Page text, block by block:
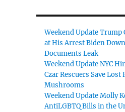
Weekend Update Trump
at His Arrest Biden
Documents Leak
Weekend Update NYC
Czar Rescuers Save
Mushrooms
Weekend Update Molly
AntiLGBTQ Bills in the